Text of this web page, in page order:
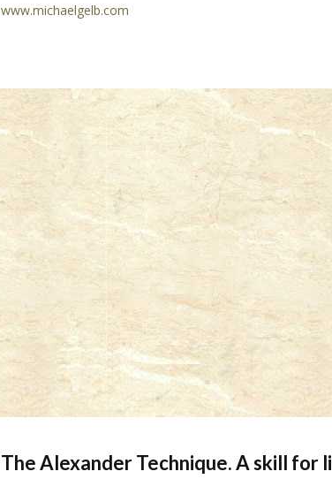
www.michaelgelb.com
The Alexander Technique. A skill for